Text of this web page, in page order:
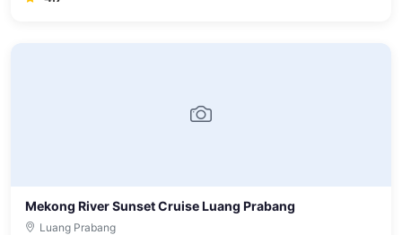
Mekong River Sunset Cruise Luang Prabang
Luang Prabang